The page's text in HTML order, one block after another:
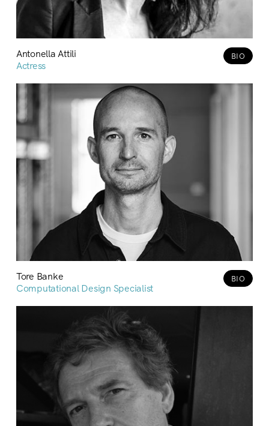
Antonella Attili
Actress
BIO
Tore Banke
Computational Design Specialist
BIO